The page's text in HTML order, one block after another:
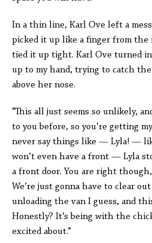
In a thin line, Karl Ove left a
picked it up like a finger from the
tied it up tight. Karl Ove turned
up to my hand, trying to catch the
above her nose.
“This all just seems so unlikely,
to you before, so you’re getting
never say things like — Lyla! —
won’t even have a front — Lyla
a front door. You are right
We’re just gonna have to clear
unloading the van I guess, and
Honestly? It’s being with the
excited about.”